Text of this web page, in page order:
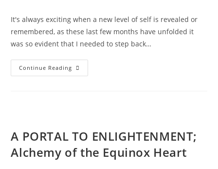
It's always exciting when a new level of self is revealed or
remembered, as these last few months have unfolded it
was so evident that I needed to step back…
Continue Reading 888
–
A PORTAL TO ENLIGHTENMENT;
Alchemy of the Equinox Heart